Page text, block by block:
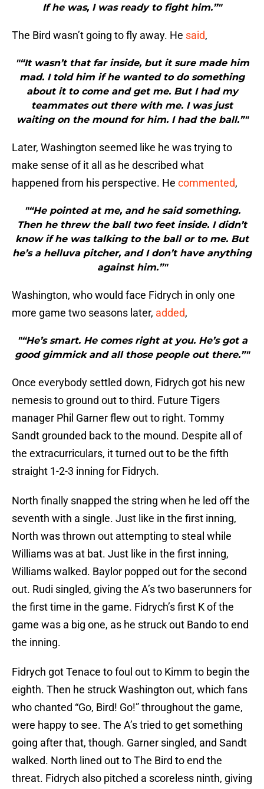
If he was, I was ready to fight him.”"
The Bird wasn’t going to fly away. He said,
"“It wasn’t that far inside, but it sure made him
mad. I told him if he wanted to do something
about it to come and get me. But I had my
teammates out there with me. I was just
waiting on the mound for him. I had the ball.”"
Later, Washington seemed like he was trying to
make sense of it all as he described what
happened from his perspective. He commented,
"“He pointed at me, and he said something.
Then he threw the ball two feet inside. I didn’t
know if he was talking to the ball or to me. But
he’s a helluva pitcher, and I don’t have anything
against him.”"
Washington, who would face Fidrych in only one
more game two seasons later, added,
"“He’s smart. He comes right at you. He’s got a
good gimmick and all those people out there.”"
Once everybody settled down, Fidrych got his new
nemesis to ground out to third. Future Tigers
manager Phil Garner flew out to right. Tommy
Sandt grounded back to the mound. Despite all of
the extracurriculars, it turned out to be the fifth
straight 1-2-3 inning for Fidrych.
North finally snapped the string when he led off the
seventh with a single. Just like in the first inning,
North was thrown out attempting to steal while
Williams was at bat. Just like in the first inning,
Williams walked. Baylor popped out for the second
out. Rudi singled, giving the A’s two baserunners for
the first time in the game. Fidrych’s first K of the
game was a big one, as he struck out Bando to end
the inning.
Fidrych got Tenace to foul out to Kimm to begin the
eighth. Then he struck Washington out, which fans
who chanted “Go, Bird! Go!” throughout the game,
were happy to see. The A’s tried to get something
going after that, though. Garner singled, and Sandt
walked. North lined out to The Bird to end the
threat. Fidrych also pitched a scoreless ninth, giving